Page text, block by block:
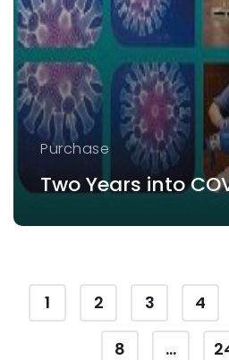
Purchase
Two Years into
1 2 3 4
8 ...